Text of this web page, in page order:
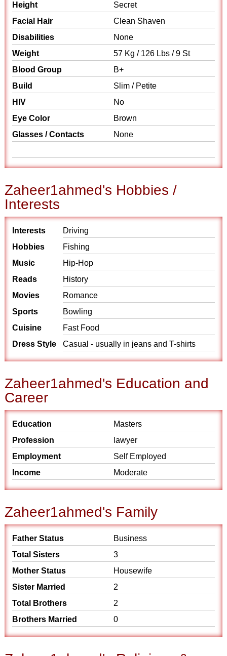
Height
Secret
Facial Hair
Clean Shaven
Disabilities
None
Weight
57 Kg / 126 Lbs / 9 St
Blood Group
B+
Build
Slim / Petite
HIV
No
Eye Color
Brown
Glasses / Contacts
None
Zaheer1ahmed's Hobbies /
Interests
Interests
Driving
Hobbies
Fishing
Music
Hip-Hop
Reads
History
Movies
Romance
Sports
Bowling
Cuisine
Fast Food
Dress Style
Casual - usually in jeans and T-shirts
Zaheer1ahmed's Education and
Career
Education
Masters
Profession
lawyer
Employment
Self Employed
Income
Moderate
Zaheer1ahmed's Family
Father Status
Business
Total Sisters
3
Mother Status
Housewife
Sister Married
2
Total Brothers
2
Brothers Married
0